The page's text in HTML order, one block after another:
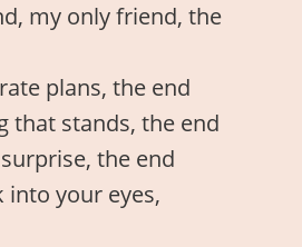
my only friend, the
plans, the end
that stands, the end
the end
into your eyes,